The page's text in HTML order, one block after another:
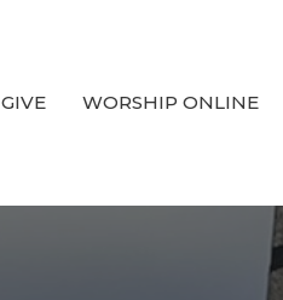
GIVE WORSHIP ONLINE